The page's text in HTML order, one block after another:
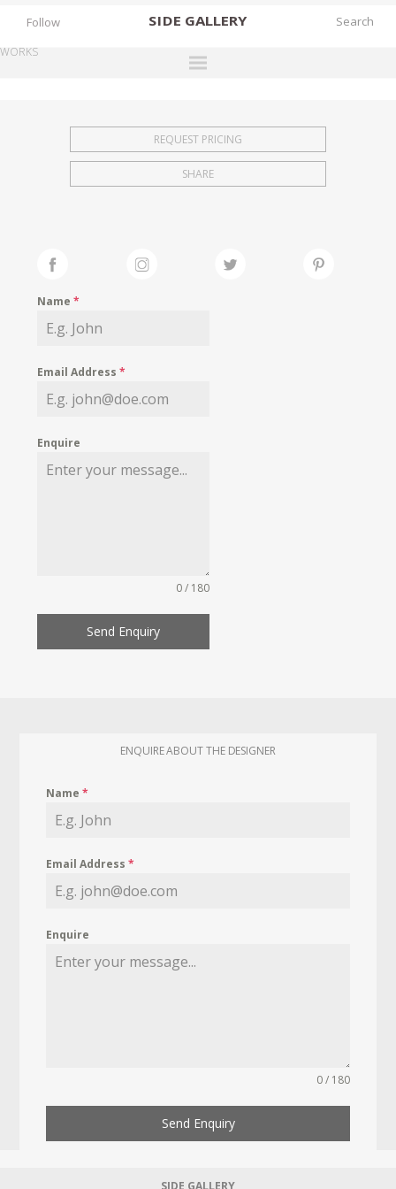
SIDE GALLERY
EXHIBITIONS
FAIRS
MY WISHLIST
Follow
WORKS
REQUEST PRICING
SHARE
Name*
Email Address*
Enquire
0 / 180
Send Enquiry
ENQUIRE ABOUT THE DESIGNER
Name*
Email Address*
Enquire
0 / 180
Send Enquiry
SIDE GALLERY